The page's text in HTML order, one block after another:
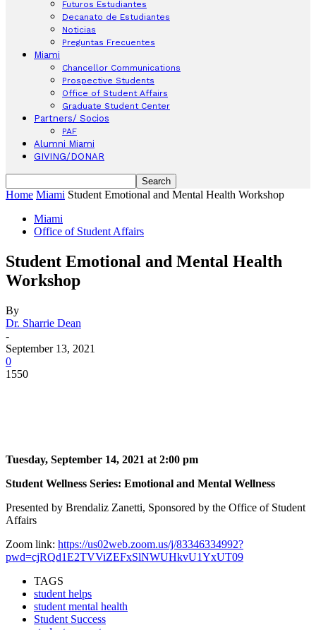
Futuros Estudiantes
Decanato de Estudiantes
Noticias
Preguntas Frecuentes
Miami
Chancellor Communications
Prospective Students
Office of Student Affairs
Graduate Student Center
Partners/ Socios
PAF
Alumni Miami
GIVING/DONAR
Home Miami Student Emotional and Mental Health Workshop
Miami
Office of Student Affairs
Student Emotional and Mental Health
Workshop
By
Dr. Sharrie Dean
-
September 13, 2021
0
1550
Tuesday, September 14, 2021 at 2:00 pm
Student Wellness Series: Emotional and Mental Wellness
Presented by Brendaliz Zanetti, Sponsored by the Office of Student
Affairs
Zoom link: https://us02web.zoom.us/j/83346334992?
pwd=cjRQd1E2TVViZEFxSlNWUHkvU1YxUT09
TAGS
student helps
student mental health
Student Success